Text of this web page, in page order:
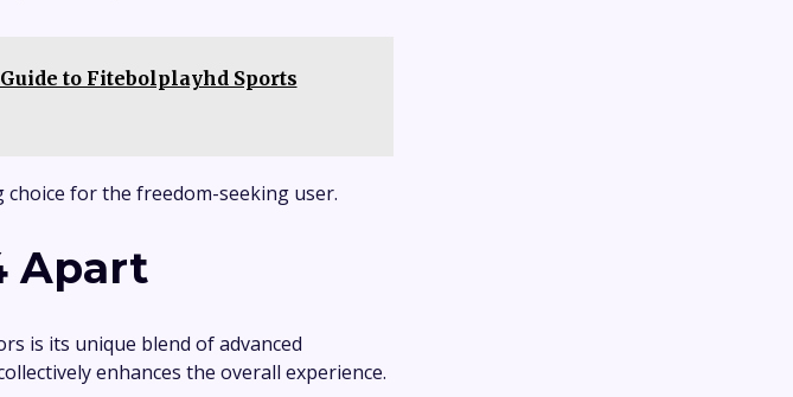
to Fitebolplayhd Sports
choice for the freedom-seeking user.
Apart
is its unique blend of advanced
enhances the overall experience.